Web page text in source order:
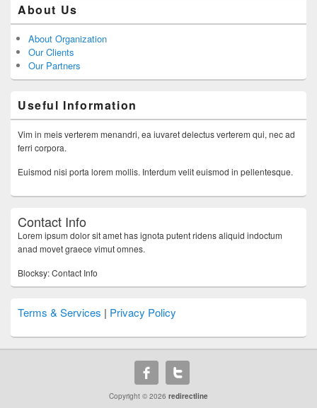
About Us
About Organization
Our Clients
Our Partners
Useful Information
Vim in meis verterem menandri, ea iuvaret delectus verterem qui, nec ad
ferri corpora.
Euismod nisi porta lorem mollis. Interdum velit euismod in pellentesque.
Contact Info
Lorem ipsum dolor sit amet has ignota putent ridens aliquid indoctum
anad movet graece vimut omnes.
Blocksy: Contact Info
Terms & Services | Privacy Policy
Copyright © 2026 redirectline